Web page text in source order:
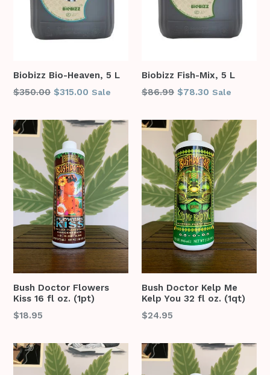
Biobizz Bio-Heaven, 5 L
Regular
$350.00 $315.00 Sale
Biobizz Fish-Mix, 5 L
Regular
$86.99 $78.30 Sale
Bush Doctor Flowers
Kiss 16 fl oz. (1pt)
Regular
$18.95
Bush Doctor Kelp Me
Kelp You 32 fl oz. (1qt)
Regular
$24.95